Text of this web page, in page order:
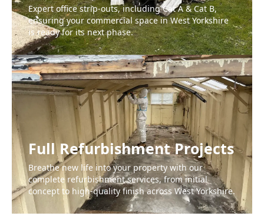
Expert office strip-outs, including Cat A & Cat B,
ensuring your commercial space in West Yorkshire
is ready for its next phase.
Full Refurbishment Projects
Breathe new life into your property with our
complete refurbishment services, from initial
concept to high-quality finish across West Yorkshire.